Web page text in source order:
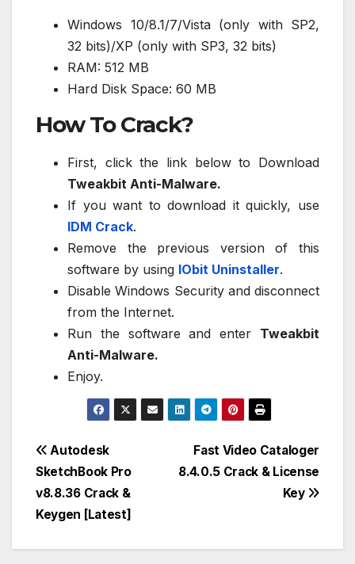
Windows 10/8.1/7/Vista (only with SP2,
32 bits)/XP (only with SP3, 32 bits)
RAM: 512 MB
Hard Disk Space: 60 MB
How To Crack?
First, click the link below to Download
Tweakbit Anti-Malware.
If you want to download it quickly, use
IDM Crack.
Remove the previous version of this
software by using IObit Uninstaller.
Disable Windows Security and disconnect
from the Internet.
Run the software and enter Tweakbit
Anti-Malware.
Enjoy.
Post
navigation
Fast Video Cataloger
8.4.0.5 Crack & License
Key
Autodesk
SketchBook Pro
v8.8.36 Crack &
Keygen [Latest]